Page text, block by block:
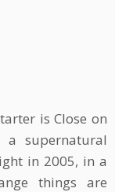
is Close on
supernatural
in 2005, in a
things are